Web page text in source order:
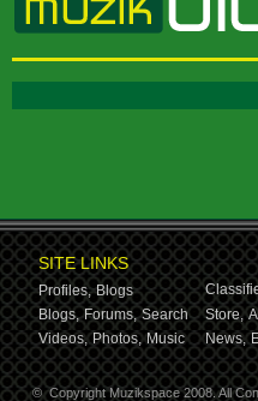
SITE LINKS
Profiles, Blogs
Blogs, Forums, Search Store,
Videos, Photos, Music News,
© Copyright Muzikspace 2008. All